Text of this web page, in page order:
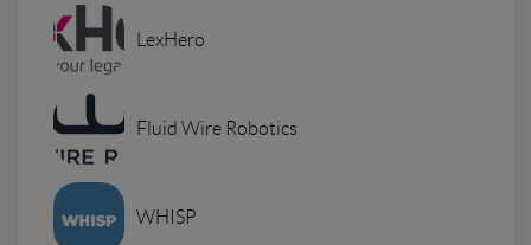
LexHero
Fluid Wire Robotics
WHISP